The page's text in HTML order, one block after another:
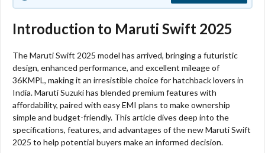
Introduction to Maruti Swift 2025
The Maruti Swift 2025 model has arrived, bringing a futuristic
design, enhanced performance, and excellent mileage of
36KMPL, making it an irresistible choice for hatchback lovers in
India. Maruti Suzuki has blended premium features with
affordability, paired with easy EMI plans to make ownership
simple and budget-friendly. This article dives deep into the
specifications, features, and advantages of the new Maruti Swift
2025 to help potential buyers make an informed decision.